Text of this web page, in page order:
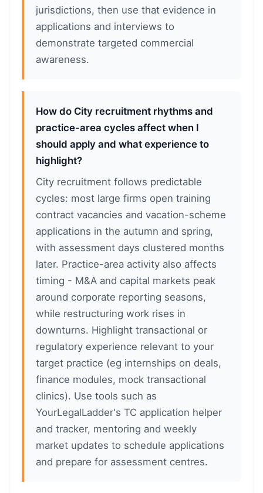
jurisdictions, then use that evidence in
applications and interviews to
demonstrate targeted commercial
awareness.
How do City recruitment rhythms and
practice-area cycles affect when I
should apply and what experience to
highlight?
City recruitment follows predictable
cycles: most large firms open training
contract vacancies and vacation-scheme
applications in the autumn and spring,
with assessment days clustered months
later. Practice-area activity also affects
timing - M&A and capital markets peak
around corporate reporting seasons,
while restructuring work rises in
downturns. Highlight transactional or
regulatory experience relevant to your
target practice (eg internships on deals,
finance modules, mock transactional
clinics). Use tools such as
YourLegalLadder's TC application helper
and tracker, mentoring and weekly
market updates to schedule applications
and prepare for assessment centres.